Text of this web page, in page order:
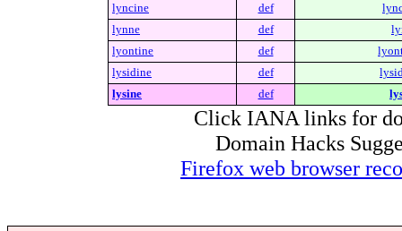
lyncine
def
lynne
def
lyontine
def
lysidine
def
lysine
def
Click IANA links for
Domain Hacks
Firefox web browser